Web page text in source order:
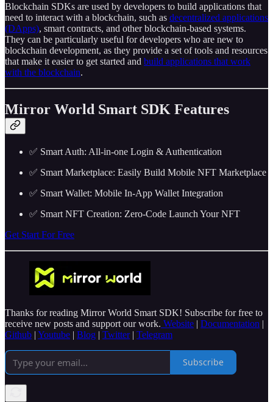
Blockchain SDKs are used by developers to build applications that
need to interact with a blockchain, such as decentralized applications
(DApps), smart contracts, and other blockchain-based systems.
They can be particularly useful for developers who are new to
blockchain development, as they provide a set of tools and resources
that make it easier to get started and build applications that work
with the blockchain.
Mirror World Smart SDK Features
✅ Smart Auth: All-in-one Login & Authentication
✅ Smart Marketplace: Easily Build Mobile NFT Marketplace
✅ Smart Wallet: Mobile In-App Wallet Integration
✅ Smart NFT Creation: Zero-Code Launch Your NFT
Get Start For Free
Thanks for reading Mirror World Smart SDK! Subscribe for free to
receive new posts and support our work. Website | Documentation |
Github | Youtube | Blog | Twitter| Telegram
Subscribe